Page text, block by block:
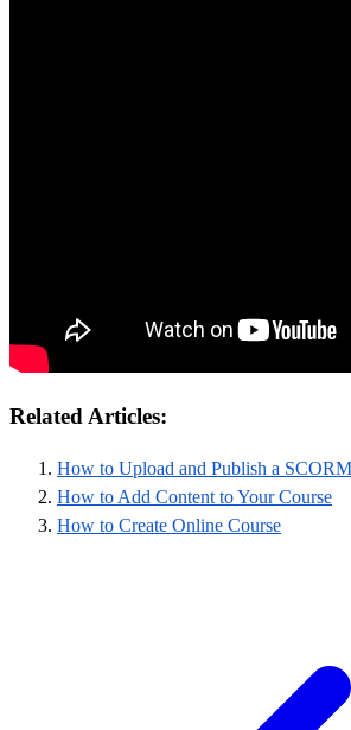
Related Articles:
How to Upload and Publish a SCORM
How to Add Content to Your Course
How to Create Online Course